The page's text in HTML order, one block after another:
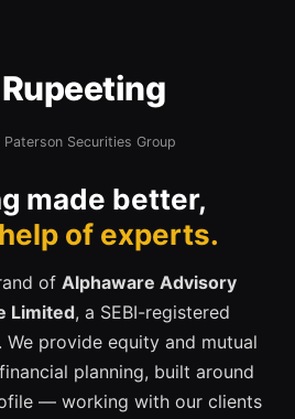
Rupeeting
Securities Group
made better,
of experts.
of Alphaware Advisory
Limited, a SEBI-registered
We provide equity and mutual
planning, built around
— working with our clients